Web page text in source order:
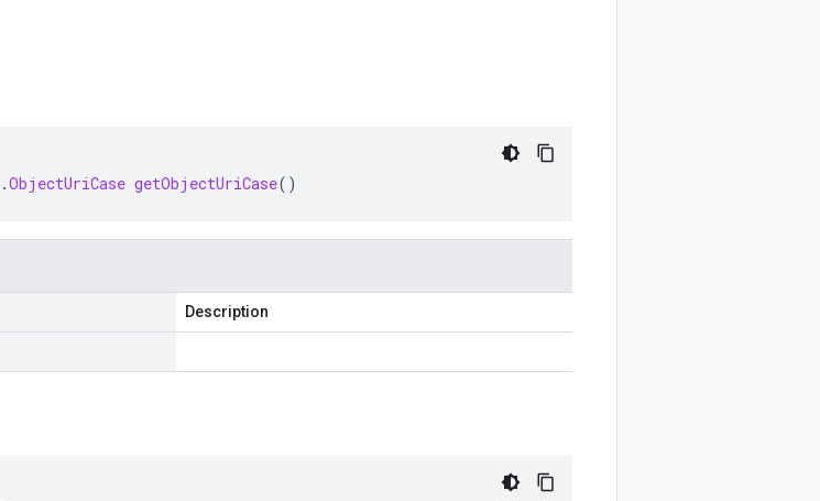
.ObjectUriCase getObjectUriCase()
Description